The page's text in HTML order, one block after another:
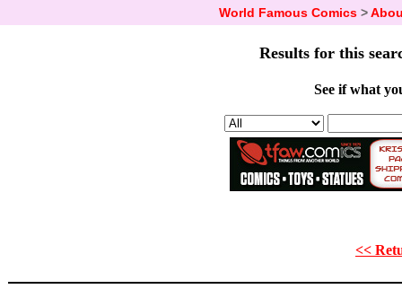
World Famous Comics>
Results for this
See if what
<<